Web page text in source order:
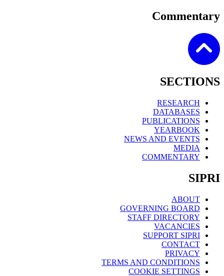
Commentary
SECTIONS
RESEARCH
DATABASES
PUBLICATIONS
YEARBOOK
NEWS AND EVENTS
MEDIA
COMMENTARY
SIPRI
ABOUT
GOVERNING BOARD
STAFF DIRECTORY
VACANCIES
SUPPORT SIPRI
CONTACT
PRIVACY
TERMS AND CONDITIONS
COOKIE SETTINGS